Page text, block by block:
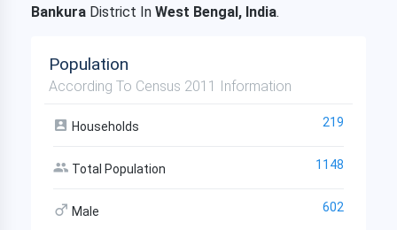
Bankura District In West Bengal, India.
Population
According To Census 2011 Information
Households 219
Total Population 1148
Male 602